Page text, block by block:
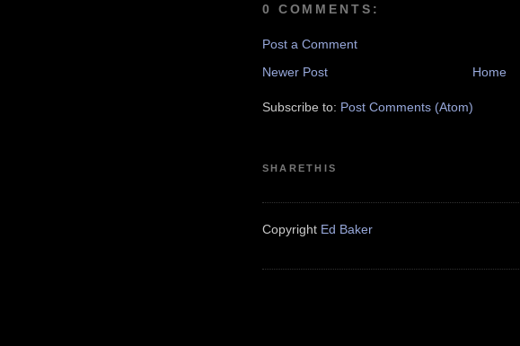
0 COMMENTS:
Post a Comment
Newer Post
Home
Subscribe to: Post Comments (Atom)
SHARETHIS
Copyright Ed Baker